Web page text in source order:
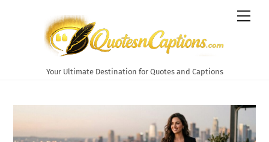
Your Ultimate Destination for Quotes and Captions